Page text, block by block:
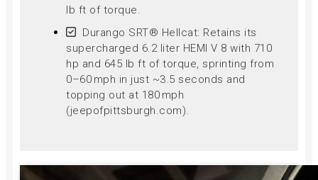
lb ft of torque.
Durango SRT® Hellcat: Retains its
supercharged 6.2 liter HEMI V 8 with 710
hp and 645 lb ft of torque, sprinting from
0–60 mph in just ~3.5 seconds and
topping out at 180 mph
(jeepofpittsburgh.com).